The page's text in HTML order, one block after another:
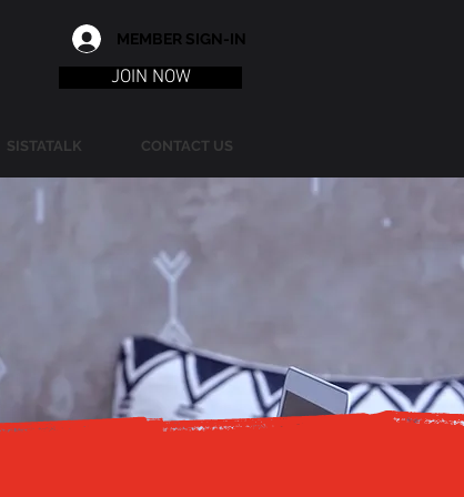
MEMBER SIGN-IN
JOIN NOW
SISTATALK CONTACT US